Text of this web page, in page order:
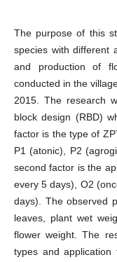
The purpose of this
species with different
and production of
conducted in the
2015. The research
block design (RBD)
factor is the type of
P1 (atonic), P2
second factor is the
every 5 days), O2
days). The observed
leaves, plant wet
flower weight. The
types and application